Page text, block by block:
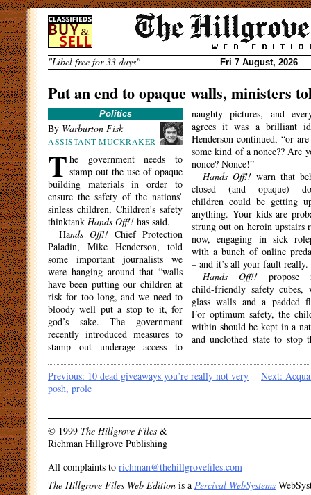
Skip
to
content
"Libel free for 33 days"
Fri 7 August, 2026
Put an end to opaque walls, ministers
Politics
By Warburton Fisk
ASSISTANT MUCKRAKER
T he government needs to
stamp out the use of opaque
building materials in order to
ensure the safety of the nations’
sinless children, Children’s safety
thinktank Hands Off!! has said.
Hands Off!! Chief Protection
Paladin, Mike Henderson, told
some important journalists we
were hanging around that “walls
have been putting our children at
risk for too long, and we need to
bloody well put a stop to it, for
god’s sake. The government
recently introduced measures to
stamp out underage access to
naughty pictures, and
agrees it was a brilliant
Henderson continued, “or
some kind of a nonce?? Are
nonce? Nonce!”
Hands Off!! warn that
closed (and opaque)
children could be getting
anything. Your kids are
strung out on heroin upstairs
now, engaging in sick
with a bunch of online
– and it’s all your fault really.
Hands Off!! propose
child-friendly safety cubes,
glass walls and a padded
For optimum safety, the
within should be kept in a
and unclothed state to stop
Post
navigation
Previous: 10 dead giveaways you’re really not very
posh, prole
Next:
© 1999 The Hillgrove Files &
Richman Hillgrove Publishing
All complaints to richman@thehillgrovefiles.com
The Hillgrove Files Web Edition is a Percival WebSystems